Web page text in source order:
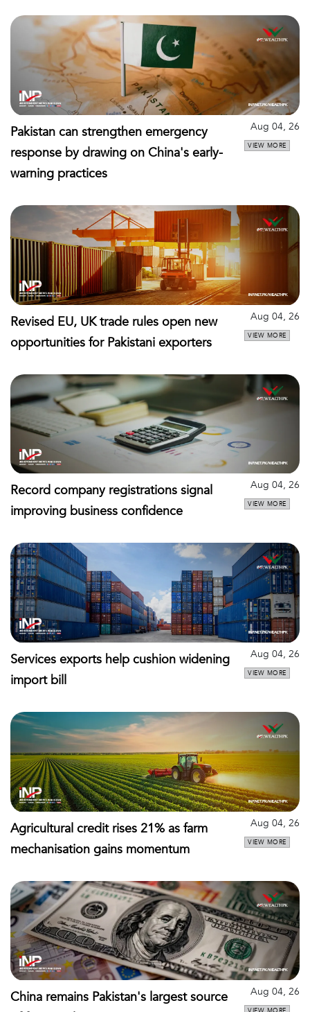
Pakistan can strengthen emergency
response by drawing on China's early-
warning practices
Aug 04, 26
VIEW MORE
Revised EU, UK trade rules open new
opportunities for Pakistani exporters
Aug 04, 26
VIEW MORE
Record company registrations signal
improving business confidence
Aug 04, 26
VIEW MORE
Services exports help cushion widening
import bill
Aug 04, 26
VIEW MORE
Agricultural credit rises 21% as farm
mechanisation gains momentum
Aug 04, 26
VIEW MORE
China remains Pakistan's largest source
Aug 04, 26